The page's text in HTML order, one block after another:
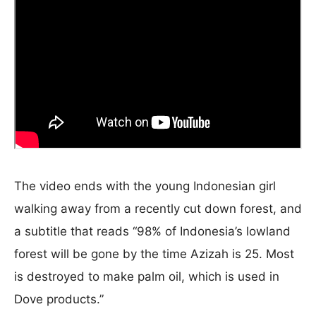
The video ends with the young Indonesian girl
walking away from a recently cut down forest, and
a subtitle that reads “98% of Indonesia’s lowland
forest will be gone by the time Azizah is 25. Most
is destroyed to make palm oil, which is used in
Dove products.”